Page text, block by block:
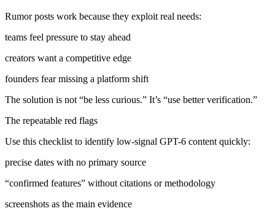
Rumor posts work because they exploit real needs:
teams feel pressure to stay ahead
creators want a competitive edge
founders fear missing a platform shift
The solution is not “be less curious.” It’s “use better verification.”
The repeatable red flags
Use this checklist to identify low-signal GPT-6 content quickly:
precise dates with no primary source
“confirmed features” without citations or methodology
screenshots as the main evidence